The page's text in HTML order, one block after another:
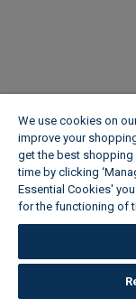
We use cookies on
improve your
get the best shopping
time by clicking
Essential Cookies'
for the functioning of